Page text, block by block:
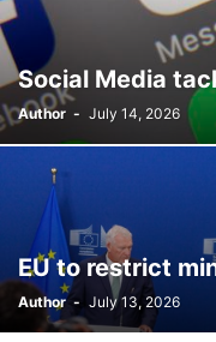
Social Media
Author - July 14, 2026
EU to restrict
Author - July 13, 2026